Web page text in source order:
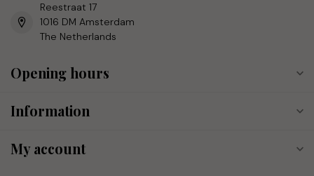
Reestraat 17
1016 DM Amsterdam
The Netherlands
Opening hours
Information
My account